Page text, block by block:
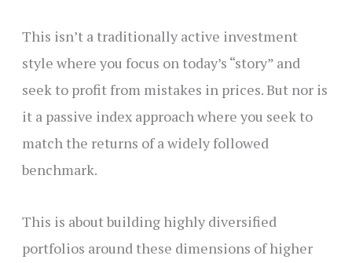
This isn’t a traditionally active investment
style where you focus on today’s “story” and
seek to profit from mistakes in prices. But nor is
it a passive index approach where you seek to
match the returns of a widely followed
benchmark.
This is about building highly diversified
portfolios around these dimensions of higher